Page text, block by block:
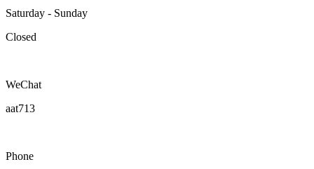
Saturday - Sunday
Closed
WeChat
aat713
Phone